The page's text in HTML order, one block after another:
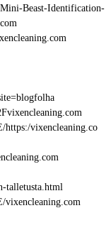
Mini-Beast-Identification-
https:/vixencleaning.co
talletusta.html
vixencleaning.com